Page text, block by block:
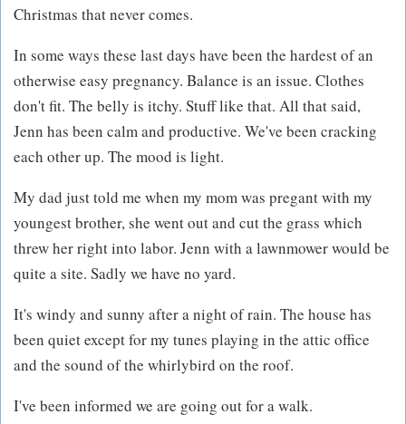
Christmas that never comes.
In some ways these last days have been the hardest of an
otherwise easy pregnancy. Balance is an issue. Clothes
don't fit. The belly is itchy. Stuff like that. All that said,
Jenn has been calm and productive. We've been cracking
each other up. The mood is light.
My dad just told me when my mom was pregant with my
youngest brother, she went out and cut the grass which
threw her right into labor. Jenn with a lawnmower would be
quite a site. Sadly we have no yard.
It's windy and sunny after a night of rain. The house has
been quiet except for my tunes playing in the attic office
and the sound of the whirlybird on the roof.
I've been informed we are going out for a walk.